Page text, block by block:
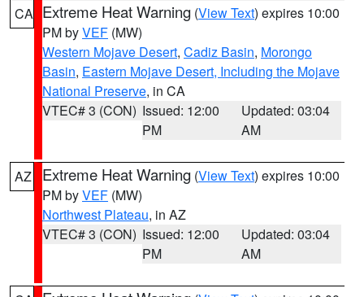
CA Extreme Heat Warning (View Text) expires 10:00
PM byVEF (MW)
Western Mojave Desert, Cadiz Basin, Morongo
Basin, Eastern Mojave Desert, Including the Mojave
National Preserve, in CA
VTEC# 3 (CON) Issued: 12:00
PM
Updated: 03:04
AM
AZ Extreme Heat Warning (View Text) expires 10:00
PM byVEF (MW)
Northwest Plateau, in AZ
VTEC# 3 (CON) Issued: 12:00
PM
Updated: 03:04
AM